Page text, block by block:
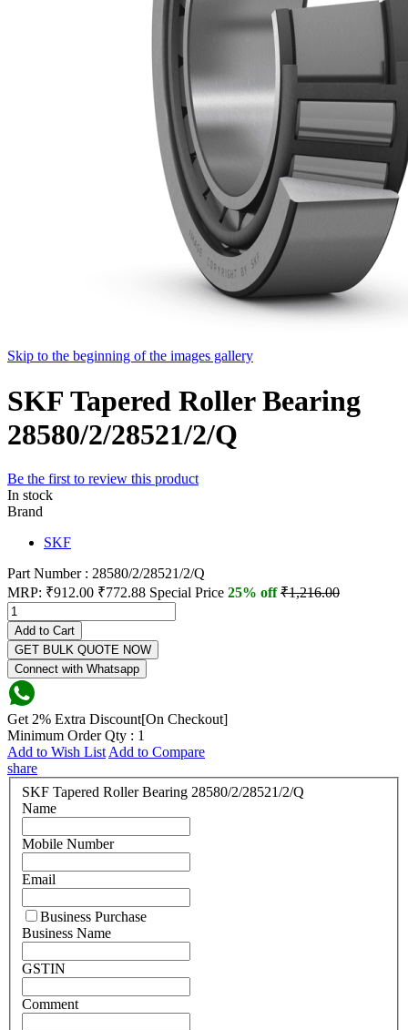
Skip to the beginning of the images gallery
SKF Tapered Roller Bearing
28580/2/28521/2/Q
Be the first to review this product
In stock
Brand
SKF
Part Number : 28580/2/28521/2/Q
MRP: ₹912.00 ₹772.88 Special Price 25% off₹1,216.00
Add to Cart
GET BULK QUOTE NOW
Connect with Whatsapp
Get 2% Extra Discount[On Checkout]
Minimum Order Qty : 1
Add to Wish List Add to Compare
share
SKF Tapered Roller Bearing 28580/2/28521/2/Q
Name
Mobile Number
Email
Business Purchase
Business Name
GSTIN
Comment